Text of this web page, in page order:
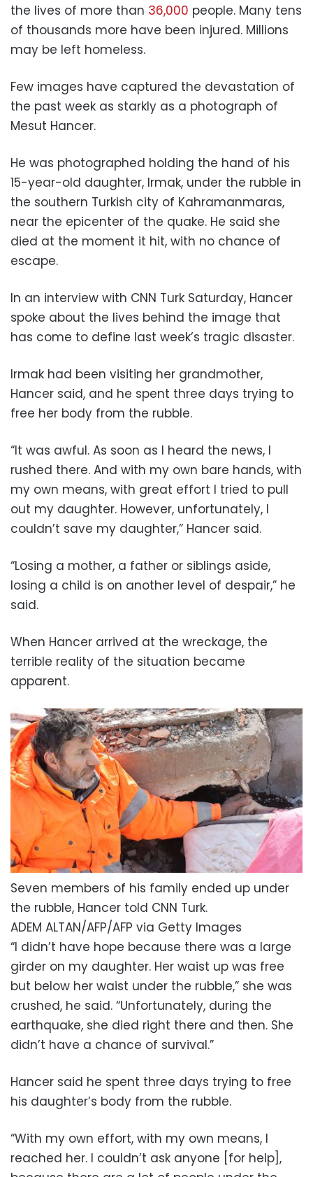
the lives of more than 36,000 people. Many tens
of thousands more have been injured. Millions
may be left homeless.
Few images have captured the devastation of
the past week as starkly as a photograph of
Mesut Hancer.
He was photographed holding the hand of his
15-year-old daughter, Irmak, under the rubble in
the southern Turkish city of Kahramanmaras,
near the epicenter of the quake. He said she
died at the moment it hit, with no chance of
escape.
In an interview with CNN Turk Saturday, Hancer
spoke about the lives behind the image that
has come to define last week’s tragic disaster.
Irmak had been visiting her grandmother,
Hancer said, and he spent three days trying to
free her body from the rubble.
“It was awful. As soon as I heard the news, I
rushed there. And with my own bare hands, with
my own means, with great effort I tried to pull
out my daughter. However, unfortunately, I
couldn’t save my daughter,” Hancer said.
“Losing a mother, a father or siblings aside,
losing a child is on another level of despair,” he
said.
When Hancer arrived at the wreckage, the
terrible reality of the situation became
apparent.
Seven members of his family ended up under
the rubble, Hancer told CNN Turk.
ADEM ALTAN/AFP/AFP via Getty Images
“I didn’t have hope because there was a large
girder on my daughter. Her waist up was free
but below her waist under the rubble,” she was
crushed, he said. “Unfortunately, during the
earthquake, she died right there and then. She
didn’t have a chance of survival.”
Hancer said he spent three days trying to free
his daughter’s body from the rubble.
“With my own effort, with my own means, I
reached her. I couldn’t ask anyone [for help],